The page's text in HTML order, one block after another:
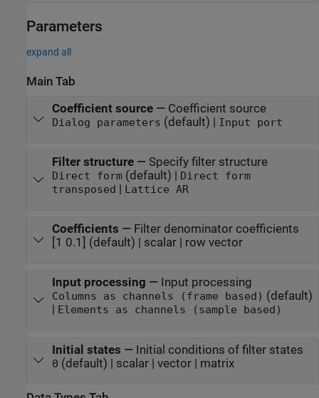
Parameters
expand all
Main Tab
Coefficient source— Coefficient source
Dialog parameters (default) | Input port
Filter structure— Specify filter structure
Direct form(default) |
Direct form
transposed
Lattice AR
Coefficients — Filter denominator coefficients
[1 0.1] (default) | scalar | row vector
Input processing — Input processing
Columns as channels (frame based) (default)
Elements as channels (sample based)
Initial states — Initial conditions of filter states
0 (default) | scalar | vector | matrix